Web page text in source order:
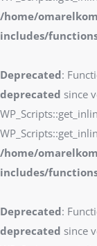
/home/
includes/
Deprecated:
deprecated since
/home/
includes/
Deprecated:
deprecated since